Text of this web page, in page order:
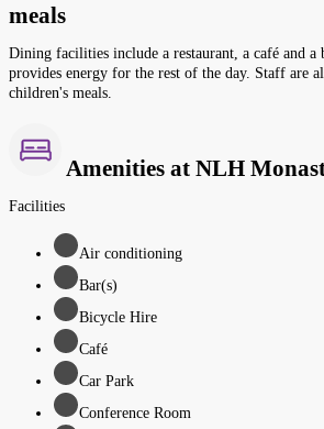
meals
Dining facilities include a restaurant, a café and a
provides energy for the rest of the day. Staff are
children's meals.
Amenities at NLH
Facilities
Air conditioning
Bar(s)
Bicycle Hire
Café
Car Park
Conference Room